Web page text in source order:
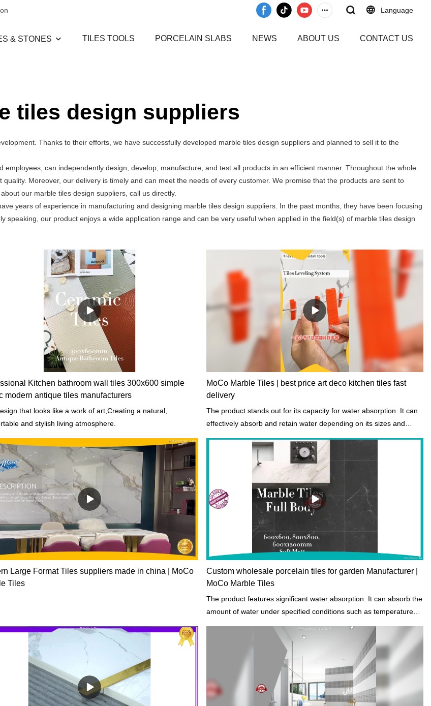
Language
& STONES TILES TOOLS PORCELAIN SLABS NEWS ABOUT US CONTACT US
tiles design suppliers
Thanks to their efforts, we have successfully developed marble tiles design suppliers and planned to sell it to the
can independently design, develop, manufacture, and test all products in an efficient manner. Throughout the whole
Moreover, our delivery is timely and can meet the needs of every customer. We promise that the products are sent to
our marble tiles design suppliers, call us directly.
years of experience in manufacturing and designing marble tiles design suppliers. In the past months, they have been focusing
speaking, our product enjoys a wide application range and can be very useful when applied in the field(s) of marble tiles design
Kitchen bathroom wall tiles 300x600 simple
modern antique tiles manufacturers
that looks like a work of art,Creating a natural,
and stylish living atmosphere.
MoCo Marble Tiles | best price art deco kitchen tiles fast
delivery
The product stands out for its capacity for water absorption. It can
effectively absorb and retain water depending on its sizes and
Large Format Tiles suppliers made in china | MoCo
Tiles
Custom wholesale porcelain tiles for garden Manufacturer |
MoCo Marble Tiles
The product features significant water absorption. It can absorb the
amount of water under specified conditions such as temperatures